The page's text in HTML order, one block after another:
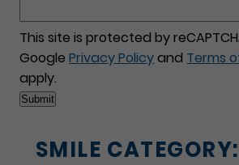
This site is protected by
GooglePrivacy Policyand Terms
apply.
SMILE CATEGORY: